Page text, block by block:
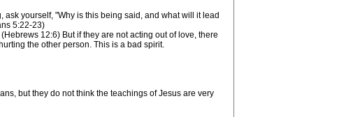
yourself, "Why is this being said, and what will it lead
5:22-23)
12:6) But if they are not acting out of love, there
the other person. This is a bad spirit.
but they do not think the teachings of Jesus are very